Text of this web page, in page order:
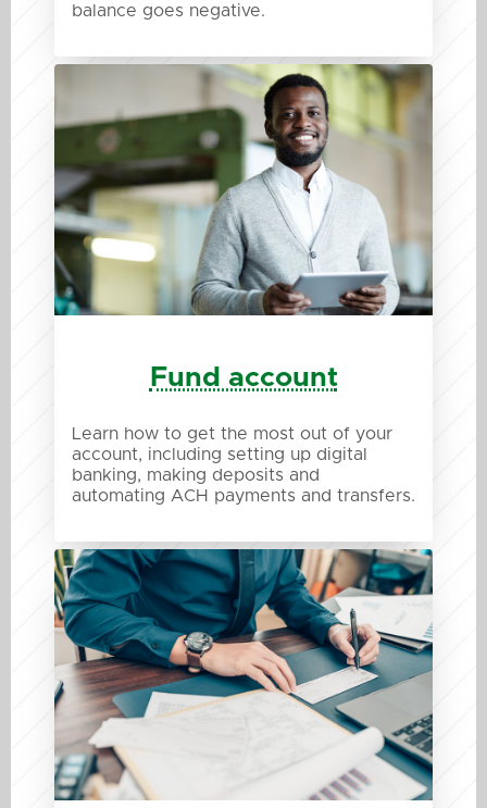
balance goes negative.
Fund account
Learn how to get the most out of your
account, including setting up digital
banking, making deposits and
automating ACH payments and transfers.